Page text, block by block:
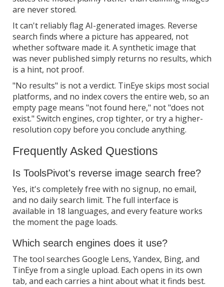
are never stored.
It can't reliably flag AI-generated images. Reverse
search finds where a picture has appeared, not
whether software made it. A synthetic image that
was never published simply returns no results, which
is a hint, not proof.
"No results" is not a verdict. TinEye skips most social
platforms, and no index covers the entire web, so an
empty page means "not found here," not "does not
exist." Switch engines, crop tighter, or try a higher-
resolution copy before you conclude anything.
Frequently Asked Questions
Is ToolsPivot's reverse image search free?
Yes, it's completely free with no signup, no email,
and no daily search limit. The full interface is
available in 18 languages, and every feature works
the moment the page loads.
Which search engines does it use?
The tool searches Google Lens, Yandex, Bing, and
TinEye from a single upload. Each opens in its own
tab, and each carries a hint about what it finds best.